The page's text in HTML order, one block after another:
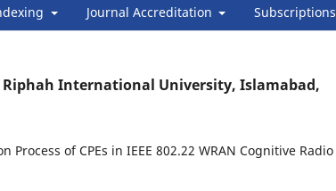
Journal Accreditation Subscriptions
International University, Islamabad,
of CPEs in IEEE 802.22 WRAN Cognitive Radio